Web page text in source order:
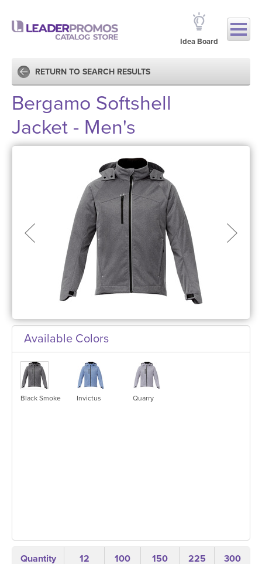
Idea Board
RETURN TO SEARCH RESULTS
Bergamo Softshell
Jacket - Men's
Available Colors
Black Smoke Invictus Quarry
Quantity 12 100 150 225 300